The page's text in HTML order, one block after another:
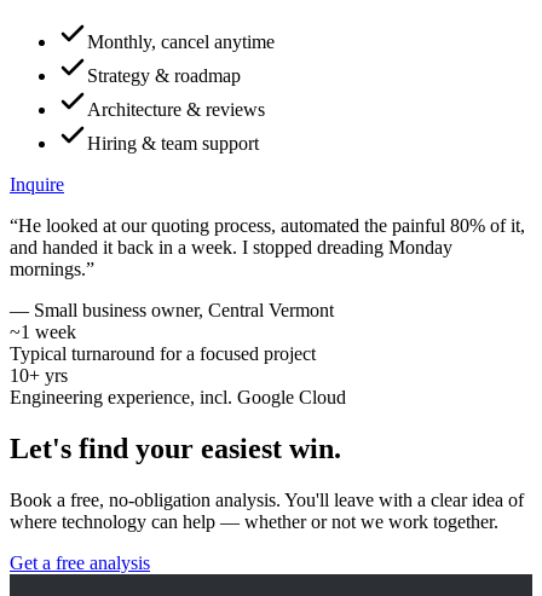
Monthly, cancel anytime
Strategy & roadmap
Architecture & reviews
Hiring & team support
Inquire
“He looked at our quoting process, automated the painful 80% of it,
and handed it back in a week. I stopped dreading Monday
mornings.”
— Small business owner, Central Vermont
~1 week
Typical turnaround for a focused project
10+ yrs
Engineering experience, incl. Google Cloud
Let's find your easiest win.
Book a free, no-obligation analysis. You'll leave with a clear idea of
where technology can help — whether or not we work together.
Get a free analysis